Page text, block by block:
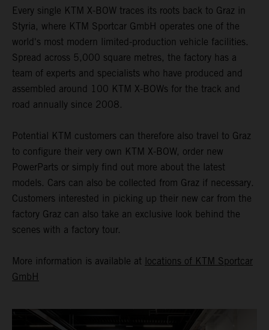
Every single KTM X-BOW traces its roots back to Graz in
Styria, where KTM Sportcar GmbH operates one of the
world's most modern limited-production vehicle facilities.
Spread across 5,000 square metres, the factory has a
team of experts and specialists who have produced and
assembled around 100 KTM X-BOWs for the track and
road annually since 2008.
Potential KTM customers can therefore also travel to Graz
to configure their very own KTM X-BOW, order new
PowerParts or simply find out more about the latest
models. Cars can also be collected from Graz if necessary.
Customers interested in picking up their new car from the
factory Graz can also take an exclusive look behind the
scenes with a factory tour.
More information is available at locations of KTM Sportcar
GmbH